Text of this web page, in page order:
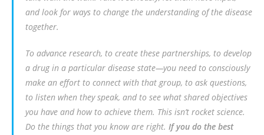
and look for ways to change the understanding of the disease
together.
To advance research, to create these partnerships, to develop
a drug in a particular disease state—you need to consciously
make an effort to connect with that group, to ask questions,
to listen when they speak, and to see what shared objectives
you have and how to achieve them. This isn’t rocket science.
Do the things that you know are right. If you do the best